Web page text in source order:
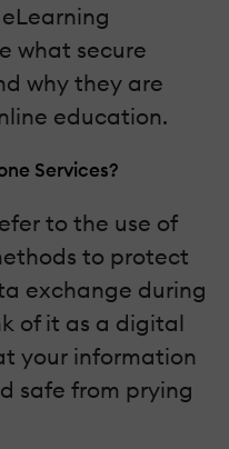
what secure
why they are
education.
Services?
to the use of
to protect
exchange during
of it as a digital
your information
safe from prying